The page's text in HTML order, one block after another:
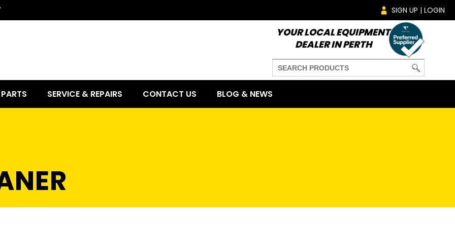
SIGN UP | LOGIN
YOUR LOCAL EQUIPMENT
DEALER IN PERTH
PARTS SERVICE & REPAIRS CONTACT US BLOG & NEWS